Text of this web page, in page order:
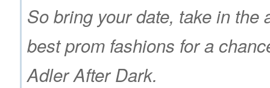
So bring your date, take in
best prom fashions for a
Adler After Dark.